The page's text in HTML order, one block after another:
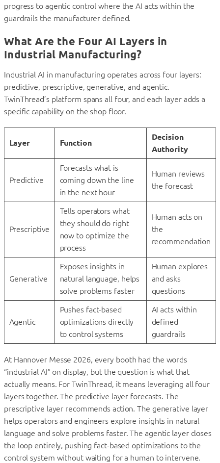
progress to agentic control where the AI acts within the
guardrails the manufacturer defined.
What Are the Four AI Layers in
Industrial Manufacturing?
Industrial AI in manufacturing operates across four layers:
predictive, prescriptive, generative, and agentic.
TwinThread’s platform spans all four, and each layer adds a
specific capability on the shop floor.
Layer Function
Decision
Authority
Predictive
Forecasts what is
coming down the line
in the next hour
Human reviews
the forecast
Prescriptive
Tells operators what
they should do right
now to optimize the
process
Human acts on
the
recommendation
Generative
Exposes insights in
natural language, helps
solve problems faster
Human explores
and asks
questions
Agentic
Pushes fact-based
optimizations directly
to control systems
AI acts within
defined
guardrails
At Hannover Messe 2026, every booth had the words
“industrial AI” on display, but the question is what that
actually means. For TwinThread, it means leveraging all four
layers together. The predictive layer forecasts. The
prescriptive layer recommends action. The generative layer
helps operators and engineers explore insights in natural
language and solve problems faster. The agentic layer closes
the loop entirely, pushing fact-based optimizations to the
control system without waiting for a human to intervene.